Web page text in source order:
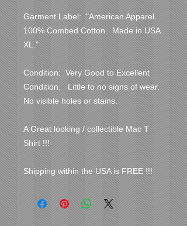
Garment Label:  "American Apparel.
100% Combed Cotton.  Made in USA.
XL."
Condition:  Very Good to Excellent
Condition.   Little to no signs of wear.
No visible holes or stains.
A Great looking / collectible Mac T
Shirt !!!
Shipping within the USA is FREE !!!